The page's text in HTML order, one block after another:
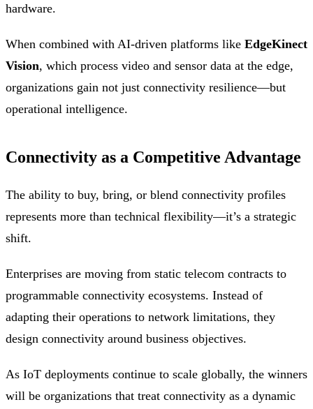
hardware.
When combined with AI-driven platforms like EdgeKinect
Vision, which process video and sensor data at the edge,
organizations gain not just connectivity resilience—but
operational intelligence.
Connectivity as a Competitive Advantage
The ability to buy, bring, or blend connectivity profiles
represents more than technical flexibility—it’s a strategic
shift.
Enterprises are moving from static telecom contracts to
programmable connectivity ecosystems. Instead of
adapting their operations to network limitations, they
design connectivity around business objectives.
As IoT deployments continue to scale globally, the winners
will be organizations that treat connectivity as a dynamic